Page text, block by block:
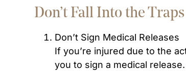
Don’t Fall Into the
Don’t Sign Medical Releases
If you’re injured due to the
you to sign a medical release.